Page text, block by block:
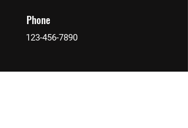
Phone
123-456-7890